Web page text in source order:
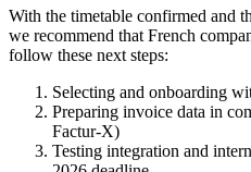
With the timetable confirmed and
we recommend that French
follow these next steps:
Selecting and onboarding
Preparing invoice data in
Factur-X)
Testing integration and